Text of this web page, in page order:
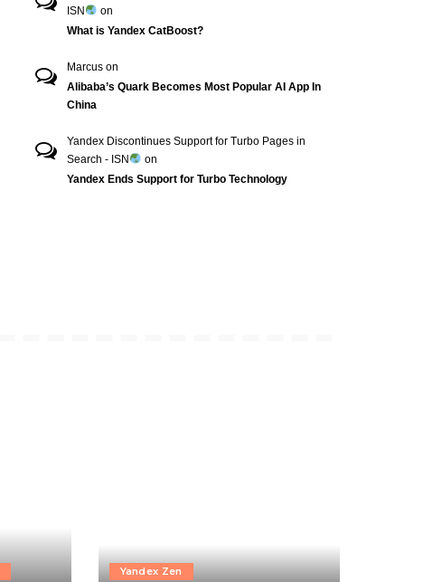
ISN
on
What is Yandex CatBoost?
Marcus on
Alibaba’s Quark Becomes Most Popular AI App In
China
Yandex Discontinues Support for Turbo Pages in
Search - ISN
on
Yandex Ends Support for Turbo Technology
Yandex Zen